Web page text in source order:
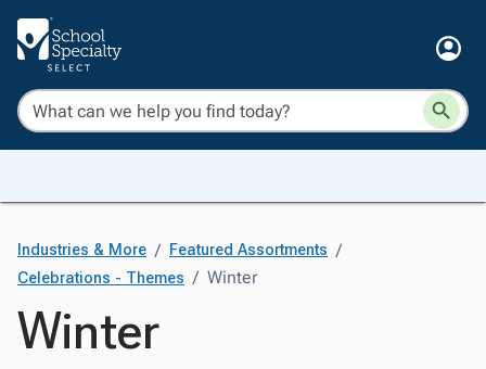
Industries & More / Featured Assortments /
Celebrations - Themes / Winter
Winter